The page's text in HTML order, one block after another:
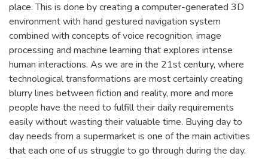
place. This is done by creating a computer-generated 3D
environment with hand gestured navigation system
combined with concepts of voice recognition, image
processing and machine learning that explores intense
human interactions. As we are in the 21st century, where
technological transformations are most certainly creating
blurry lines between fiction and reality, more and more
people have the need to fulfill their daily requirements
easily without wasting their valuable time. Buying day to
day needs from a supermarket is one of the main activities
that each one of us struggle to go through during the day.